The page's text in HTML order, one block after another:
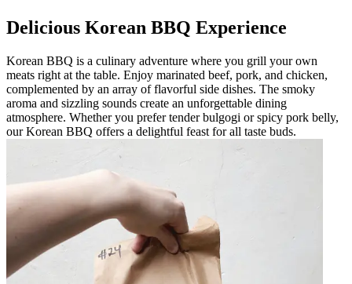
Delicious Korean BBQ Experience
Korean BBQ is a culinary adventure where you grill your own
meats right at the table. Enjoy marinated beef, pork, and chicken,
complemented by an array of flavorful side dishes. The smoky
aroma and sizzling sounds create an unforgettable dining
atmosphere. Whether you prefer tender bulgogi or spicy pork belly,
our Korean BBQ offers a delightful feast for all taste buds.